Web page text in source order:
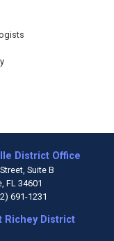
District Office
Suite B
FL34601
691-1231
Richey District